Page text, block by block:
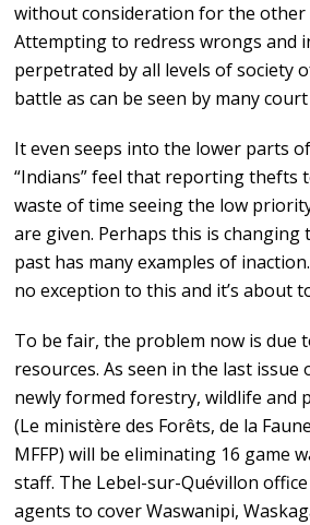
without consideration for the other
Attempting to redress wrongs and
perpetrated by all levels of society
battle as can be seen by many court
It even seeps into the lower parts
“Indians” feel that reporting thefts
waste of time seeing the low
are given. Perhaps this is changing
past has many examples of
no exception to this and it’s about
To be fair, the problem now is due
resources. As seen in the last issue
newly formed forestry, wildlife and
(Le ministère des Forêts, de la
MFFP) will be eliminating 16 game
staff. The Lebel-sur-Quévillon
agents to cover Waswanipi,